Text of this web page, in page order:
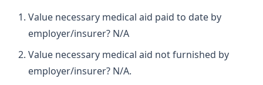
Value necessary medical aid paid to date by
employer/insurer? N/A
Value necessary medical aid not furnished by
employer/insurer? N/A.